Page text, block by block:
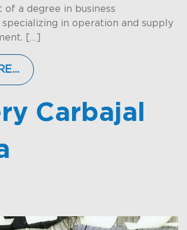
of a degree in business
in operation and supply
[…]
Carbajal